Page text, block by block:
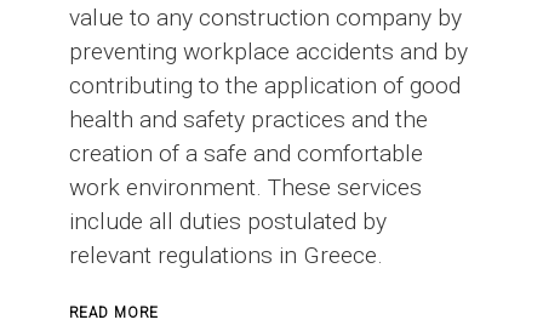
value to any construction company by
preventing workplace accidents and by
contributing to the application of good
health and safety practices and the
creation of a safe and comfortable
work environment. These services
include all duties postulated by
relevant regulations in Greece.
READ MORE